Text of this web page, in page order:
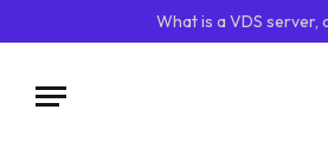
What is a VDS server,